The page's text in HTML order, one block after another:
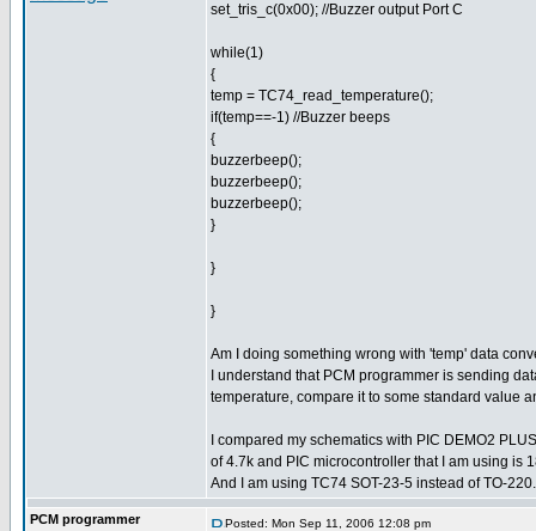
set_tris_c(0x00); //Buzzer output Port C
while(1)
{
temp = TC74_read_temperature();
if(temp==-1) //Buzzer beeps
{
buzzerbeep();
buzzerbeep();
buzzerbeep();
}
}
}
Am I doing something wrong with 'temp' data
I understand that PCM programmer is sending
temperature, compare it to some standard value
I compared my schematics with PIC DEMO2
of 4.7k and PIC microcontroller that I am using is
And I am using TC74 SOT-23-5 instead of TO-220.
PCM programmer Posted: Mon Sep 11, 2006 12:08 pm